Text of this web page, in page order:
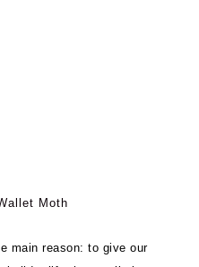
Moth
main reason: to give our